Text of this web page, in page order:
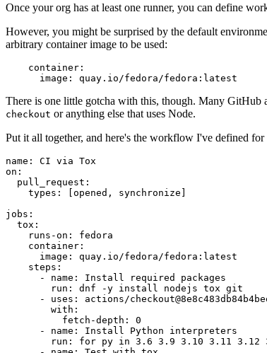
Once your org has at least one runner, you can define
However, you might be surprised by the default
arbitrary container image to be used:
container :
image : quay.io/fedora/fedora:latest
There is one little gotcha with this, though. Many GitHub
checkout or anything else that uses Node.
Put it all together, and here's the workflow I've defined
name :
CI via Tox
on :
pull_request :
types : [opened , synchronize ]
jobs :
tox :
runs-on :
fedora
container :
image :
quay.io/fedora/fedora:latest
steps :
-
name :
Install required packages
run :
dnf -y install nodejs tox git
-
uses :
actions/
with :
fetch-depth :
0
-
name :
Install Python interpreters
run :
for py in 3.6 3.9 3.10 3.11 3.12